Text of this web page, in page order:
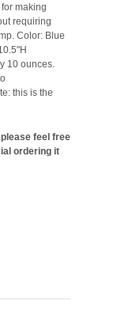
making
requiring
Color: Blue
10 ounces.
this is the
feel free
ordering it